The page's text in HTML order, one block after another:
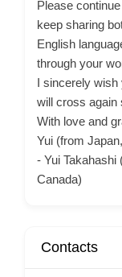
Please
keep sharing
English
through your
I sincerely wish
will cross again
With love and
Yui (from
- Yui Takahashi
Canada)
Contacts